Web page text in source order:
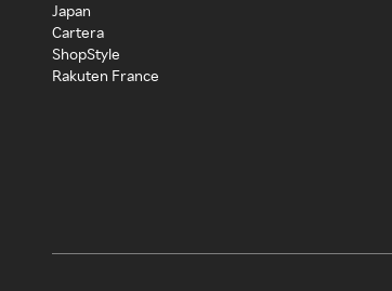
Japan
Cartera
ShopStyle
Rakuten France